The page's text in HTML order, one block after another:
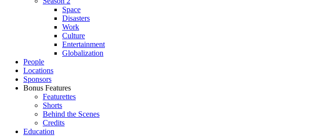
Space
Dis­as­ters
Work
Culture
En­ter­tain­ment
Glob­al­i­za­tion
People
Locations
Sponsors
Bonus Features
Featurettes
Shorts
Behind the Scenes
Credits
Education